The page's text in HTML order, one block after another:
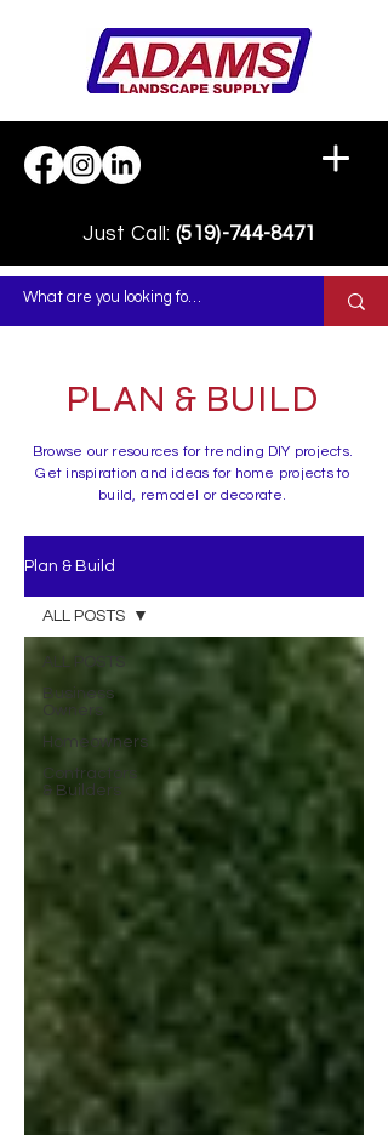
Just Call: (519)-744-8471
PLAN & BUILD
Browse our resources for trending DIY projects.
Get inspiration and ideas for home projects to
build, remodel or decorate.
Plan & Build
ALL POSTS
Business
Owners
Homeowners
Contractors
& Builders
ALL POSTS